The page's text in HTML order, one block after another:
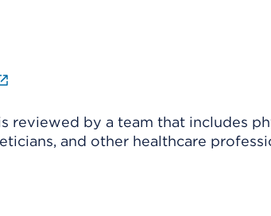
reviewed by a team that includes
and other healthcare